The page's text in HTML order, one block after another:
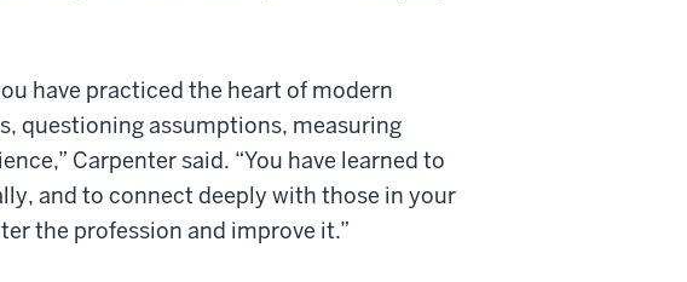
have practiced the heart of modern
questioning assumptions, measuring
Carpenter said. “You have learned to
and to connect deeply with those in your
the profession and improve it.”